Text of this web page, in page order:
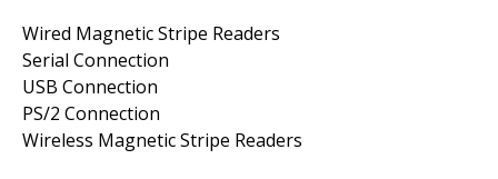
Wired Magnetic Stripe Readers
Serial Connection
USB Connection
PS/2 Connection
Wireless Magnetic Stripe Readers